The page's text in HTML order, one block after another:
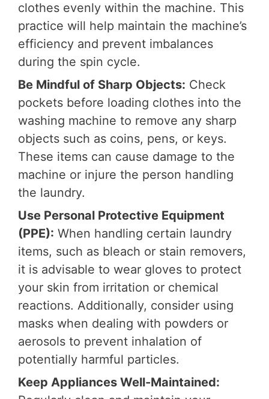
clothes evenly within the machine. This
practice will help maintain the machine’s
efficiency and prevent imbalances
during the spin cycle.
Be Mindful of Sharp Objects: Check
pockets before loading clothes into the
washing machine to remove any sharp
objects such as coins, pens, or keys.
These items can cause damage to the
machine or injure the person handling
the laundry.
Use Personal Protective Equipment
(PPE): When handling certain laundry
items, such as bleach or stain removers,
it is advisable to wear gloves to protect
your skin from irritation or chemical
reactions. Additionally, consider using
masks when dealing with powders or
aerosols to prevent inhalation of
potentially harmful particles.
Keep Appliances Well-Maintained: